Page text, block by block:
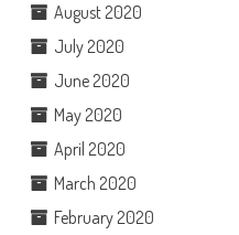
August 2020
July 2020
June 2020
May 2020
April 2020
March 2020
February 2020